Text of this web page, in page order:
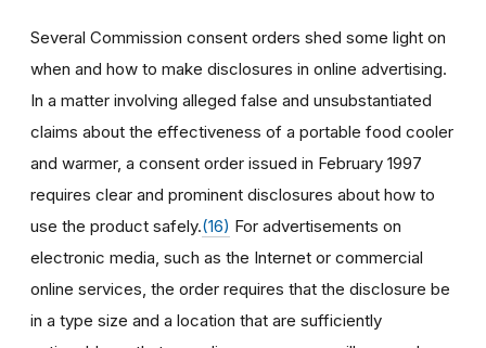
Several Commission consent orders shed some light on
when and how to make disclosures in online advertising.
In a matter involving alleged false and unsubstantiated
claims about the effectiveness of a portable food cooler
and warmer, a consent order issued in February 1997
requires clear and prominent disclosures about how to
use the product safely.(16) For advertisements on
electronic media, such as the Internet or commercial
online services, the order requires that the disclosure be
in a type size and a location that are sufficiently